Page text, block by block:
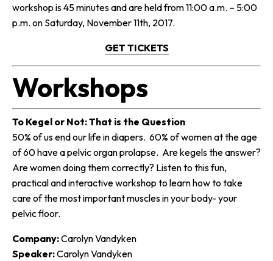
workshop is 45 minutes and are held from 11:00 a.m. – 5:00
p.m. on Saturday, November 11th, 2017.
GET TICKETS
Workshops​
To Kegel or Not: That is the Question
50% of us end our life in diapers. 60% of women at the age
of 60 have a pelvic organ prolapse. Are kegels the answer?
Are women doing them correctly? Listen to this fun,
practical and interactive workshop to learn how to take
care of the most important muscles in your body- your
pelvic floor.
Company:Carolyn Vandyken
Speaker:Carolyn Vandyken